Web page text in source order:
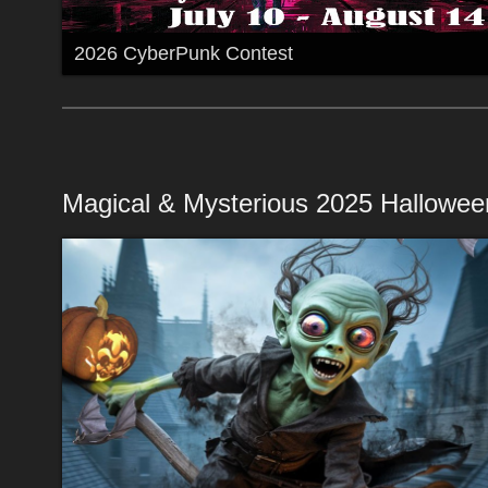
2026 CyberPunk Contest
Magical & Mysterious 2025